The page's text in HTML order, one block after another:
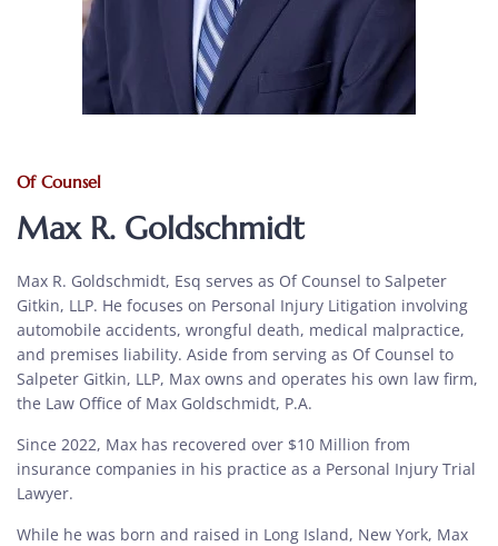
Of Counsel
Max R. Goldschmidt
Max R. Goldschmidt, Esq serves as Of Counsel to Salpeter
Gitkin, LLP. He focuses on Personal Injury Litigation involving
automobile accidents, wrongful death, medical malpractice,
and premises liability. Aside from serving as Of Counsel to
Salpeter Gitkin, LLP, Max owns and operates his own law firm,
the Law Office of Max Goldschmidt, P.A.
Since 2022, Max has recovered over $10 Million from
insurance companies in his practice as a Personal Injury Trial
Lawyer.
While he was born and raised in Long Island, New York, Max